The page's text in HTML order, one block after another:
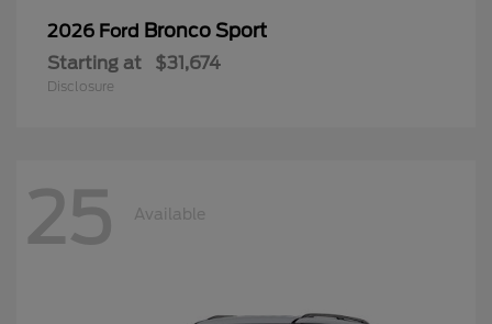
2026 Ford Bronco Sport
Starting at $31,674
Disclosure
25 Available